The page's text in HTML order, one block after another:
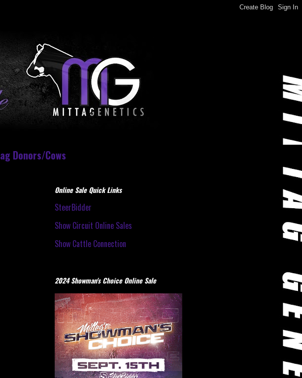
Donors/Cows
Online Sale Quick Links
SteerBidder
Show Circuit Online Sales
Show Cattle Connection
2024 Showman's Choice Online Sale